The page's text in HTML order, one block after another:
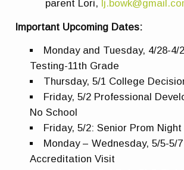
parent Lori,
Important Upcoming Dates:
Monday and Tuesday, 4/28-4/
Testing-11th Grade
Thursday, 5/1 College
Friday, 5/2 Professional
No School
Friday, 5/2: Senior Prom Night
Monday – Wednesday, 5/5-5/
Accreditation Visit